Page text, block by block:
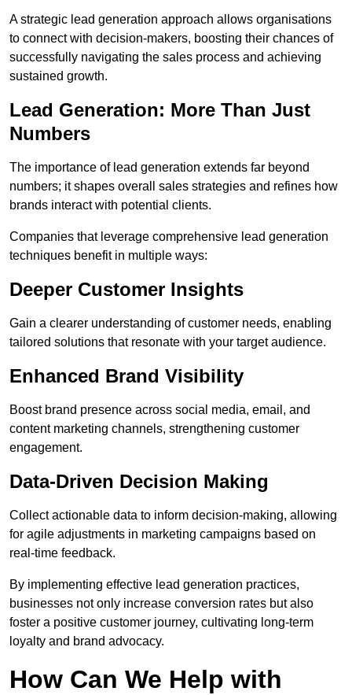
A strategic lead generation approach allows organisations
to connect with decision-makers, boosting their chances of
successfully navigating the sales process and achieving
sustained growth.
Lead Generation: More Than Just
Numbers
The importance of lead generation extends far beyond
numbers; it shapes overall sales strategies and refines how
brands interact with potential clients.
Companies that leverage comprehensive lead generation
techniques benefit in multiple ways:
Deeper Customer Insights
Gain a clearer understanding of customer needs, enabling
tailored solutions that resonate with your target audience.
Enhanced Brand Visibility
Boost brand presence across social media, email, and
content marketing channels, strengthening customer
engagement.
Data-Driven Decision Making
Collect actionable data to inform decision-making, allowing
for agile adjustments in marketing campaigns based on
real-time feedback.
By implementing effective lead generation practices,
businesses not only increase conversion rates but also
foster a positive customer journey, cultivating long-term
loyalty and brand advocacy.
How Can We Help with